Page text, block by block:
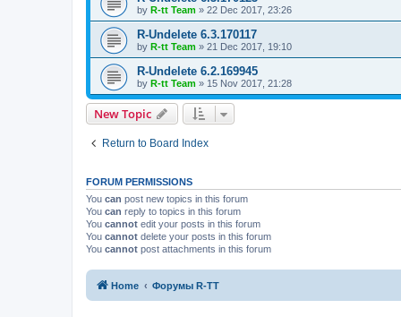
by R-tt Team » 22 Dec 2017, 23:26
R-Undelete 6.3.170117
by R-tt Team » 21 Dec 2017, 19:10
R-Undelete 6.2.169945
by R-tt Team » 15 Nov 2017, 21:28
New Topic
Return to Board Index
FORUM PERMISSIONS
You can post new topics in this forum
You can reply to topics in this forum
You cannot edit your posts in this forum
You cannot delete your posts in this forum
You cannot post attachments in this forum
Home Форумы R-TT